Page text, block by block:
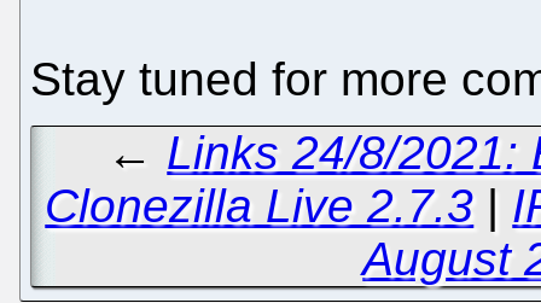
Stay tuned for more
← Links 24/8/2021:
Clonezilla Live 2.7.3 |
August